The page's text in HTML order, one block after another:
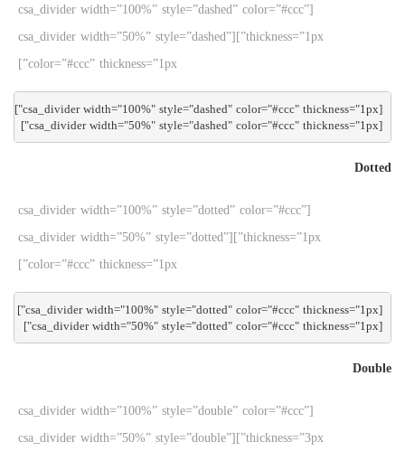
[csa_divider width=”100%” style=”dashed” color=”#ccc”
thickness=”1px”][csa_divider width=”50%” style=”dashed”
color=”#ccc” thickness=”1px”]
[csa_divider width="100%" style="dashed" color="#ccc" thickness="1px"]
Dotted
[csa_divider width=”100%” style=”dotted” color=”#ccc”
thickness=”1px”][csa_divider width=”50%” style=”dotted”
color=”#ccc” thickness=”1px”]
[csa_divider width="100%" style="dotted" color="#ccc" thickness="1px"]
Double
[csa_divider width=”100%” style=”double” color=”#ccc”
thickness=”3px”][csa_divider width=”50%” style=”double”